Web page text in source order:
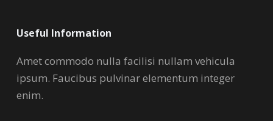
Useful Information
Amet commodo nulla facilisi nullam vehicula
ipsum. Faucibus pulvinar elementum integer
enim.